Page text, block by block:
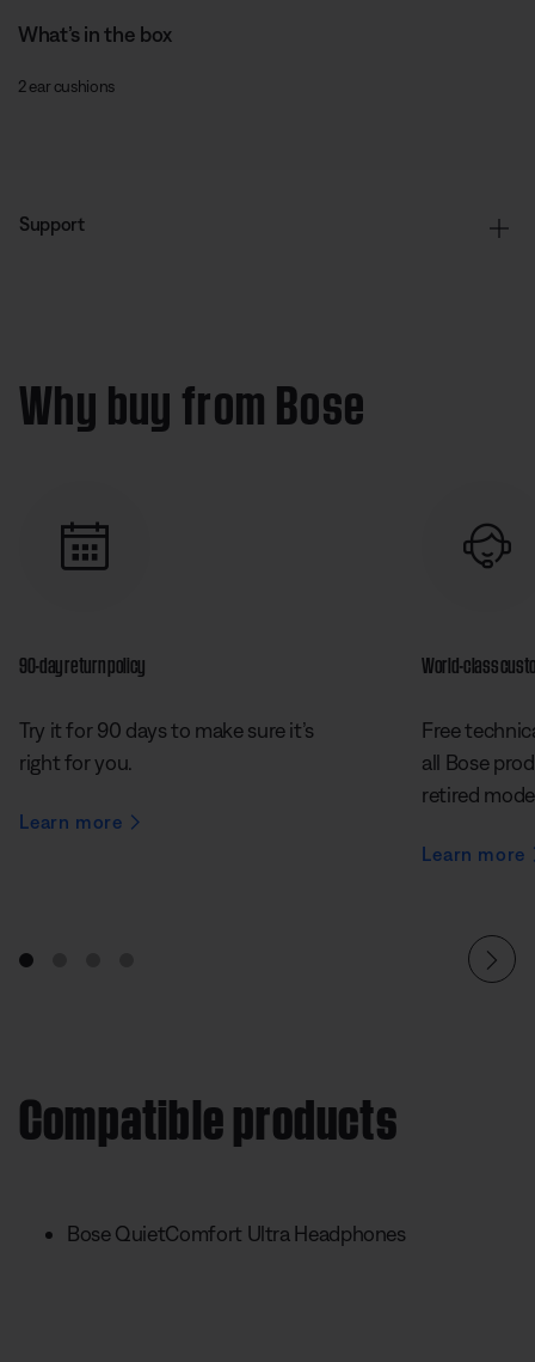
What’s in the box
2 ear cushions
Support
Why buy from Bose
90-day return policy
Try it for 90 days to make sure it’s
right for you.
Learn more
World-class
Free
all Bose
retired
Learn more
Compatible products
Bose QuietComfort Ultra Headphones